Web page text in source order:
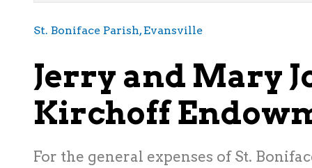
St. Boniface Parish, Evansville
Jerry and Mary
Kirchoff
For the general expenses of St.